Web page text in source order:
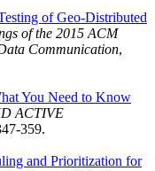
of Geo-Distributed
of the 2015 ACM
Communication,
You Need to Know
ACTIVE
359.
and Prioritization for